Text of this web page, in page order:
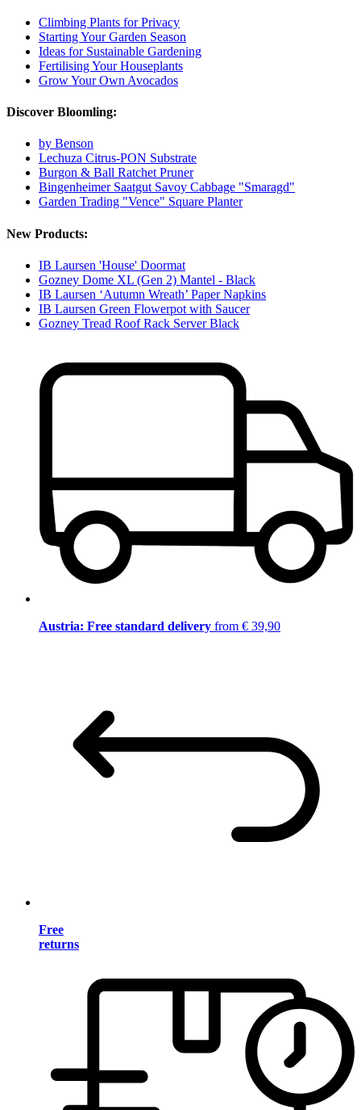
Climbing Plants for Privacy
Starting Your Garden Season
Ideas for Sustainable Gardening
Fertilising Your Houseplants
Grow Your Own Avocados
Discover Bloomling:
by Benson
Lechuza Citrus-PON Substrate
Burgon & Ball Ratchet Pruner
Bingenheimer Saatgut Savoy Cabbage "Smaragd"
Garden Trading "Vence" Square Planter
New Products:
IB Laursen 'House' Doormat
Gozney Dome XL (Gen 2) Mantel - Black
IB Laursen ‘Autumn Wreath’ Paper Napkins
IB Laursen Green Flowerpot with Saucer
Gozney Tread Roof Rack Server Black
Austria: Free standard delivery from € 39,90
Free
returns